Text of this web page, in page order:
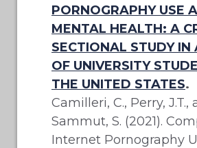
PORNOGRAPHY USE
MENTAL HEALTH: A
SECTIONAL STUDY IN
OF UNIVERSITY
THE UNITED STATES.
Camilleri, C., Perry, J.T.,
Sammut, S. (2021).
Internet Pornography